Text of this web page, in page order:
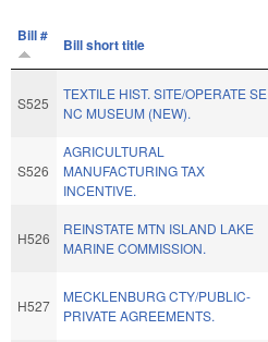
Bill # Bill short title
S525
TEXTILE HIST. SITE/OPERATE SE
NC MUSEUM (NEW).
S526
AGRICULTURAL
MANUFACTURING TAX
INCENTIVE.
H526
REINSTATE MTN ISLAND LAKE
MARINE COMMISSION.
H527
MECKLENBURG CTY/PUBLIC-
PRIVATE AGREEMENTS.